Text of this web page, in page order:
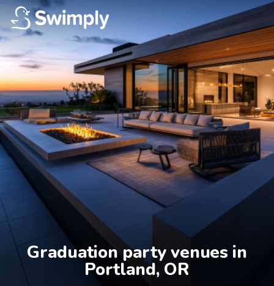
Graduation party venues in
Portland, OR